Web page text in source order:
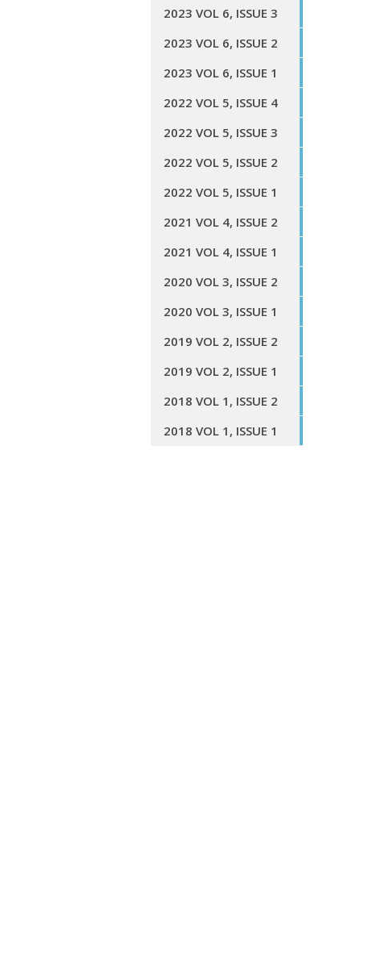
2023 VOL 6, ISSUE 3
2023 VOL 6, ISSUE 2
2023 VOL 6, ISSUE 1
2022 VOL 5, ISSUE 4
2022 VOL 5, ISSUE 3
2022 VOL 5, ISSUE 2
2022 VOL 5, ISSUE 1
2021 VOL 4, ISSUE 2
2021 VOL 4, ISSUE 1
2020 VOL 3, ISSUE 2
2020 VOL 3, ISSUE 1
2019 VOL 2, ISSUE 2
2019 VOL 2, ISSUE 1
2018 VOL 1, ISSUE 2
2018 VOL 1, ISSUE 1